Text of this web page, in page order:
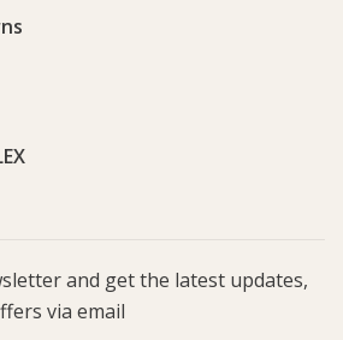
and get the latest updates,
via email